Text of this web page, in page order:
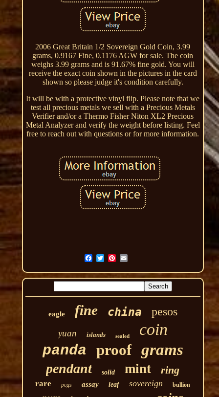
2006 Great Britain 1/2 Sovereign Gold Coin, 3.99
grams, 0.9167 Fine, 0.1176 AGW for sale. The coin
weighs 3.99 grams and is 91.67% fine gold. You will
receive the exact coin shown in the pictures in the card
shown so please judge it's condition carefully.
It will be with a protective vinyl flip. Please note that we
test all precious metals we sell with a Precious Metals
Verifier and/or a Thermo Fisher Niton XL2 Precious
Metal Analyzer and verify the weight before listing. Feel
free to reach out with questions or for more information.
eagle fine china pesos
yuan islands sealed coin
panda proof grams
pendant solid mint ring
rare pcgs assay leaf sovereign bullion